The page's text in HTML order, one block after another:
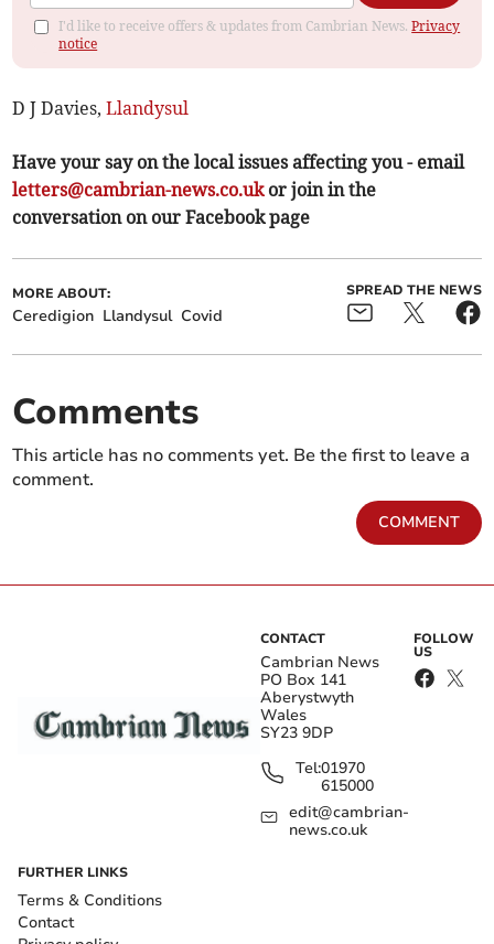
I'd like to receive offers & updates from Cambrian News.Privacy
notice
D J Davies,Llandysul
Have your say on the local issues affecting you - email
letters@cambrian-news.co.ukor join in the
conversation on our Facebook page
MORE ABOUT:
Ceredigion Llandysul Covid
SPREAD THE NEWS
Comments
This article has no comments yet. Be the first to leave a
comment.
COMMENT
CONTACT
Cambrian News
PO Box 141
Aberystwyth
Wales
SY23 9DP
Tel:01970
615000
edit@cambrian-
news.co.uk
FOLLOW
US
FURTHER LINKS
Terms & Conditions
Contact